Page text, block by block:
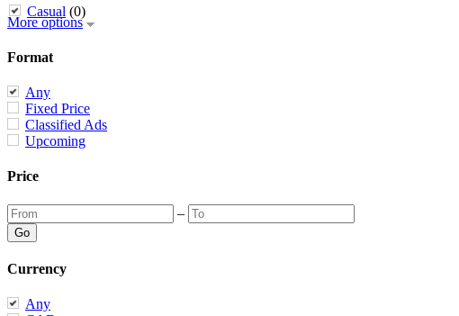
Casual (0)
More options
Format
Any
Fixed Price
Classified Ads
Upcoming
Price
–
Currency
Any